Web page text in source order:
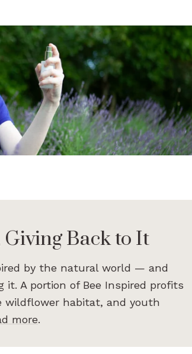
Back to It
by the natural world — and
A portion of Bee Inspired profits
wildflower habitat, and youth
more.